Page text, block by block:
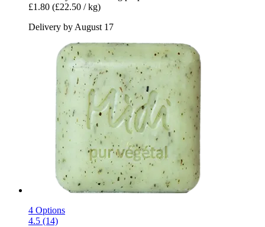
£1.80 (£22.50 / kg)
Delivery by August 17
4 Options
4.5 (14)